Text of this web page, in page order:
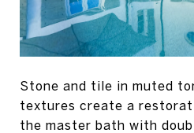
Stone and tile in muted
textures create a
the master bath with